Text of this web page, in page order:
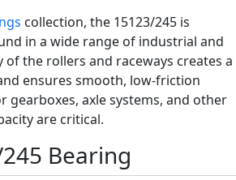
collection, the 15123/245 is
in a wide range of industrial and
the rollers and raceways creates a
ensures smooth, low-friction
axle systems, and other
are critical.
Bearing